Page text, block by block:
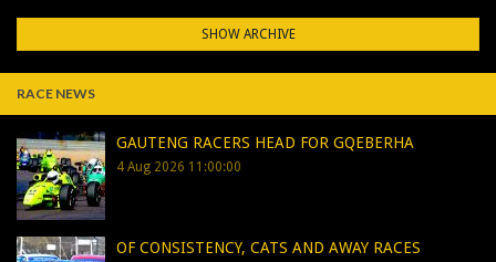
SHOW ARCHIVE
RACE NEWS
GAUTENG RACERS HEAD FOR GQEBERHA
4 Aug 2026 11:00:00
OF CONSISTENCY, CATS AND AWAY RACES